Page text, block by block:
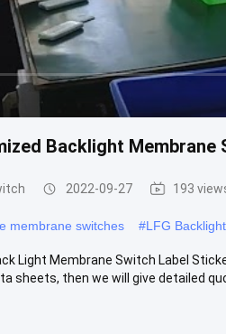
Backlight Membrane
2022-09-27 193
membrane switches #LFG
Light Membrane Switch Label
sheets, then we will give detailed